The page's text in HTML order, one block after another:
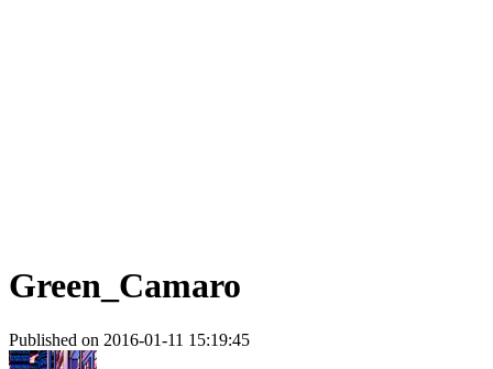
Green_Camaro
Published on 2016-01-11 15:19:45